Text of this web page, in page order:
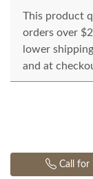
This product
orders over
lower
and at
Call for